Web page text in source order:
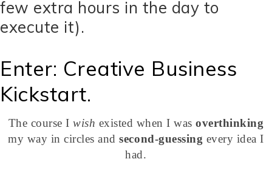
few extra hours in the day to
execute it).
Enter: Creative Business
Kickstart.
The course Iwish existed when I wasoverthinking
my way in circles andsecond-guessing every idea I
had.